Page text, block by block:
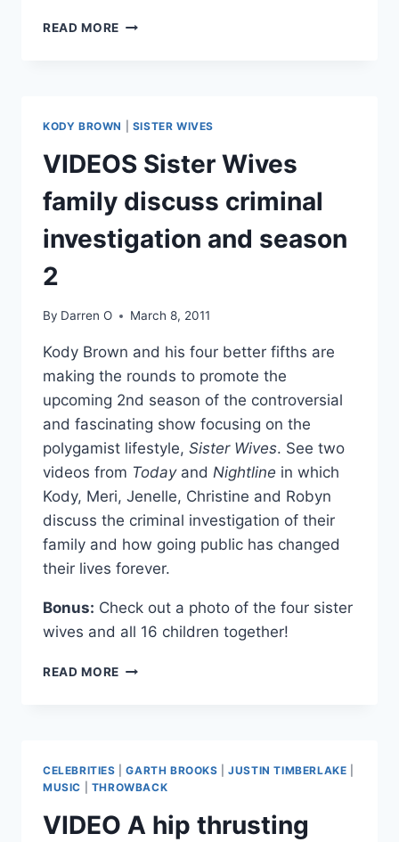
READ MORE VIDEO
PERRY
ARE
THE
BEST
KARAOKE
DUO
EVER
KODY BROWN SISTER WIVES
VIDEOS Sister Wives
family discuss criminal
investigation and season
2
By Darren O March 8, 2011
Kody Brown and his four better fifths are
making the rounds to promote the
upcoming 2nd season of the controversial
and fascinating show focusing on the
polygamist lifestyle, Sister Wives. See two
videos from Todayand Nightline in which
Kody, Meri, Jenelle, Christine and Robyn
discuss the criminal investigation of their
family and how going public has changed
their lives forever.
Bonus: Check out a photo of the four sister
wives and all 16 children together!
READ MORE VIDEOS
CRIMINAL
INVESTIGATION
SEASON
CELEBRITIES |GARTH BROOKS |JUSTIN TIMBERLAKE
MUSIC
THROWBACK
VIDEO A hip thrusting